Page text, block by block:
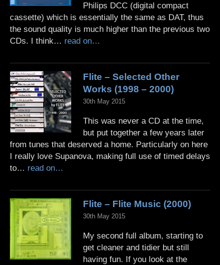
Philips DCC (digital compact
cassette) which is essentially the same as DAT, thus
the sound quality is much higher than the previous two
CDs. I think… read on…
Flite – Selected Other
Works (1998 – 2000)
30th May 2015
This was never a CD at the time,
but put together a few years later
from tunes that deserved a home. Particularly on here
I really love Supanova, making full use of timed delays
to… read on…
Flite – Flite Music (2000)
30th May 2015
My second full album, starting to
get cleaner and tidier but still
having fun. If you look at the